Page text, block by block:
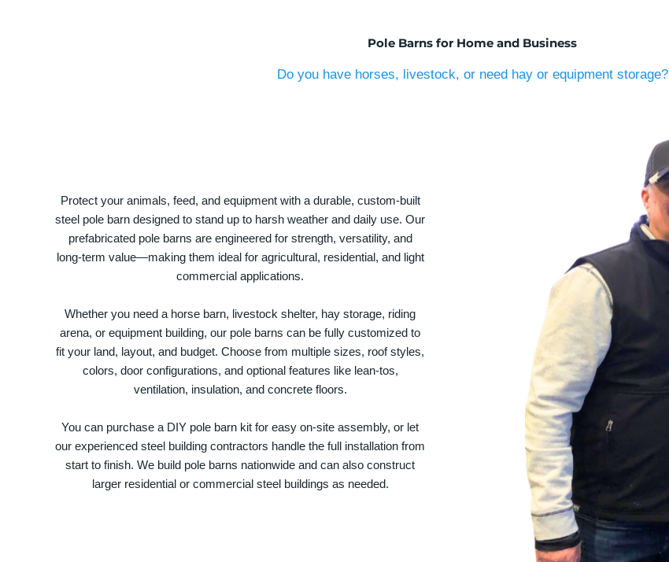
Pole Barns for Home and Business
Do you have horses, livestock, or need hay or equipment storage?
Protect your animals, feed, and equipment with a durable, custom-built
steel pole barn designed to stand up to harsh weather and daily use. Our
prefabricated pole barns are engineered for strength, versatility, and
long-term value—making them ideal for agricultural, residential, and light
commercial applications.
Whether you need a horse barn, livestock shelter, hay storage, riding
arena, or equipment building, our pole barns can be fully customized to
fit your land, layout, and budget. Choose from multiple sizes, roof styles,
colors, door configurations, and optional features like lean-tos,
ventilation, insulation, and concrete floors.
You can purchase a DIY pole barn kit for easy on-site assembly, or let
our experienced steel building contractors handle the full installation from
start to finish. We build pole barns nationwide and can also construct
larger residential or commercial steel buildings as needed.